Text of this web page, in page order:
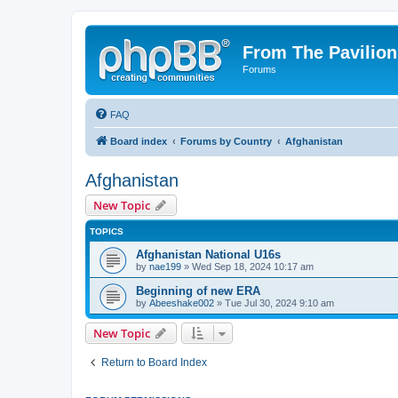
From The Pavilion
Forums
FAQ
Board index Forums by Country Afghanistan
Afghanistan
New Topic
TOPICS
Afghanistan National U16s
by nae199 » Wed Sep 18, 2024 10:17 am
Beginning of new ERA
by Abeeshake002 » Tue Jul 30, 2024 9:10 am
New Topic
Return to Board Index